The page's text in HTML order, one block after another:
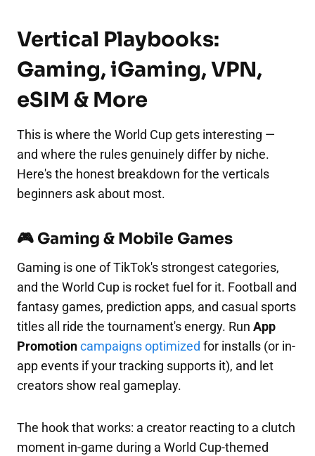
Vertical Playbooks:
Gaming, iGaming, VPN,
eSIM & More
This is where the World Cup gets interesting —
and where the rules genuinely differ by niche.
Here's the honest breakdown for the verticals
beginners ask about most.
🎮 Gaming & Mobile Games
Gaming is one of TikTok's strongest categories,
and the World Cup is rocket fuel for it. Football and
fantasy games, prediction apps, and casual sports
titles all ride the tournament's energy. Run App
Promotioncampaigns optimized for installs (or in-
app events if your tracking supports it), and let
creators show real gameplay.
The hook that works: a creator reacting to a clutch
moment in-game during a World Cup-themed